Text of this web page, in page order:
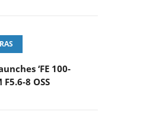
‘FE 100-
8 OSS